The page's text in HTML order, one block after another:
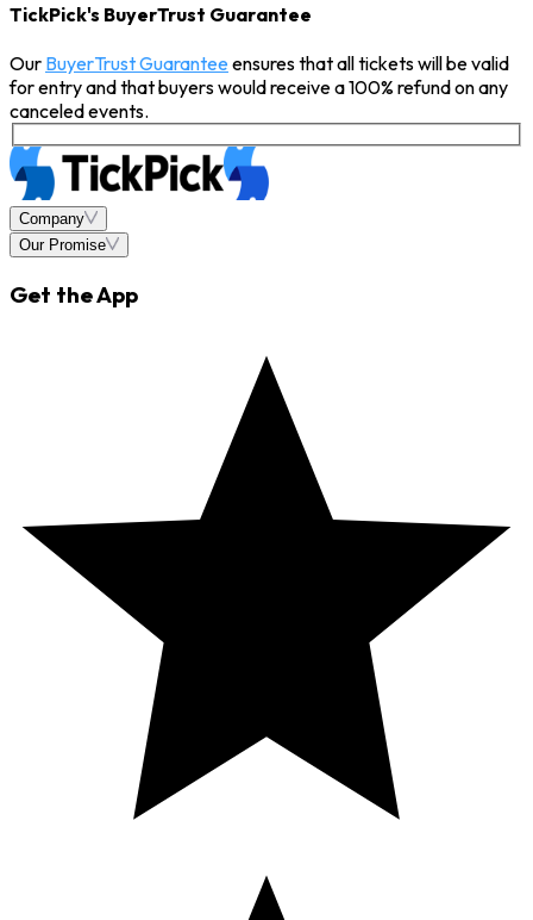
TickPick's BuyerTrust Guarantee
Our BuyerTrust Guaranteeensures that all tickets will be valid
for entry and that buyers would receive a 100% refund on any
canceled events.
Company
Our Promise
Get the App